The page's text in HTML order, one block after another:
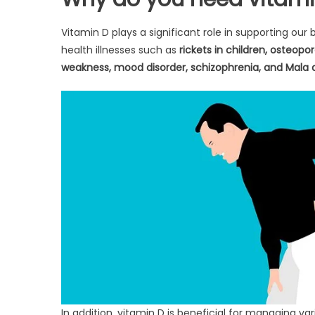
Vitamin D plays a significant role in supporting
health illnesses such as rickets in children,
weakness, mood disorder, schizophrenia, and